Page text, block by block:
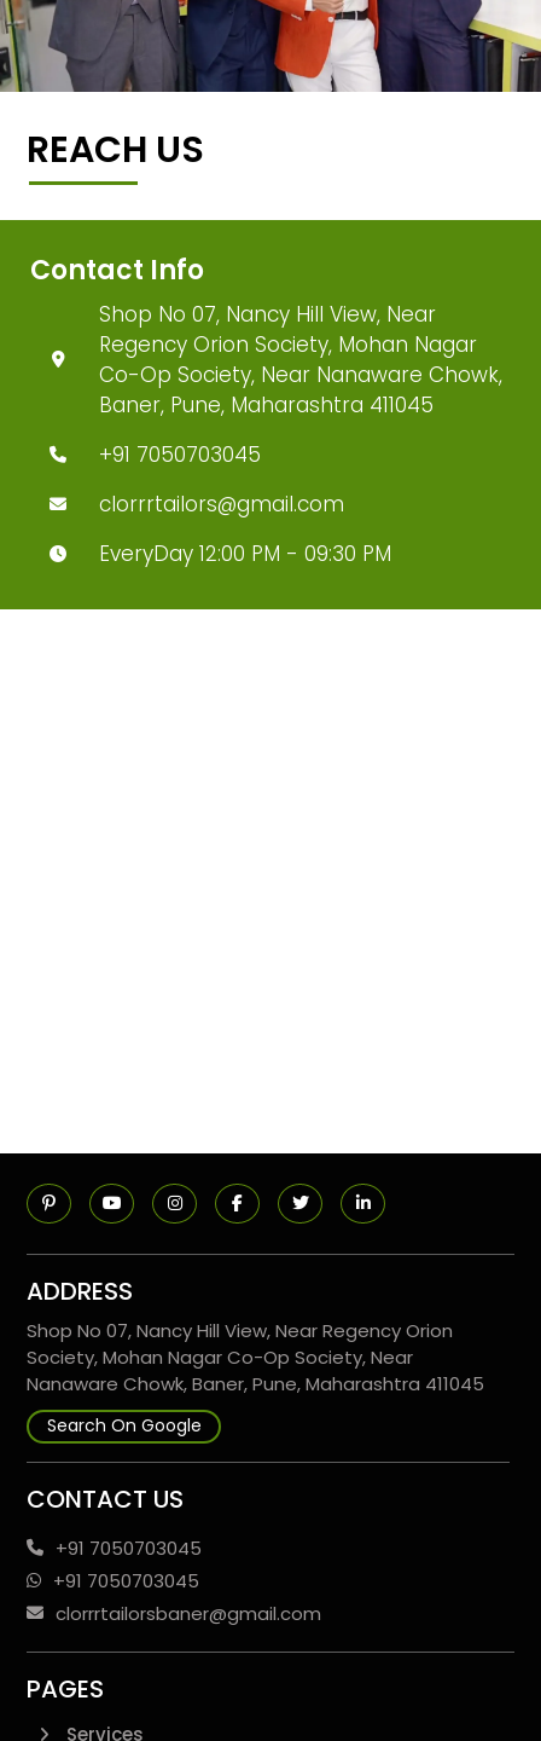
REACH US
Contact Info
Shop No 07, Nancy Hill View, Near
Regency Orion Society, Mohan Nagar
Co-Op Society, Near Nanaware Chowk,
Baner, Pune, Maharashtra 411045
+91 7050703045
clorrrtailors@gmail.com
EveryDay 12:00 PM - 09:30 PM
ADDRESS
Shop No 07, Nancy Hill View, Near Regency Orion
Society, Mohan Nagar Co-Op Society, Near
Nanaware Chowk, Baner, Pune, Maharashtra 411045
Search On Google
CONTACT US
+91 7050703045
+91 7050703045
clorrrtailorsbaner@gmail.com
PAGES
Services